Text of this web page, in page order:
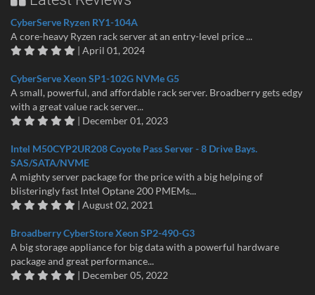
CyberServe Ryzen RY1-104A
A core-heavy Ryzen rack server at an entry-level price ...
| April 01, 2024
CyberServe Xeon SP1-102G NVMe G5
A small, powerful, and affordable rack server. Broadberry gets edgy
with a great value rack server...
| December 01, 2023
Intel M50CYP2UR208 Coyote Pass Server - 8 Drive Bays.
SAS/SATA/NVME
A mighty server package for the price with a big helping of
blisteringly fast Intel Optane 200 PMEMs...
| August 02, 2021
Broadberry CyberStore Xeon SP2-490-G3
A big storage appliance for big data with a powerful hardware
package and great performance...
| December 05, 2022